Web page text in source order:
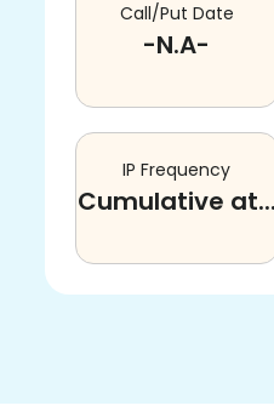
Call/Put Date
-N.A-
IP Frequency
Cumulative at...